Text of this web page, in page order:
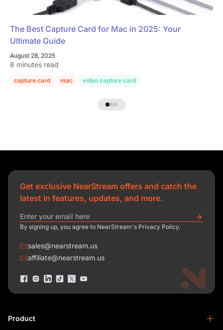
The Best Capture Card for Mac in 2025: Your
Ultimate Guide
August 28, 2025
8 minutes read
capture card mac video capture card
Product
Get exclusive NearStream offers and catch the
latest in features, updates, and more.
By signing up, you agree to NearStream's Privacy Policy.
sales@nearstream.us
affiliate@nearstream.us